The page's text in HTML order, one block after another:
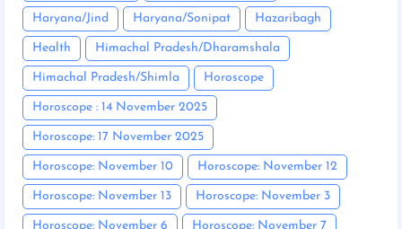
Haryana/Jind Haryana/Sonipat Hazaribagh
Health Himachal Pradesh/Dharamshala
Himachal Pradesh/Shimla Horoscope
Horoscope : 14 November 2025
Horoscope: 17 November 2025
Horoscope: November 10 Horoscope: November 12
Horoscope: November 13 Horoscope: November 3
Horoscope: November 6 Horoscope: November 7